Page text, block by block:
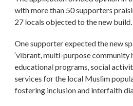
with more than 50 supporters
27 locals objected to the new build.
One supporter expected the new
‘vibrant, multi-purpose
educational programs, social
services for the local Muslim
fostering inclusion and interfaith